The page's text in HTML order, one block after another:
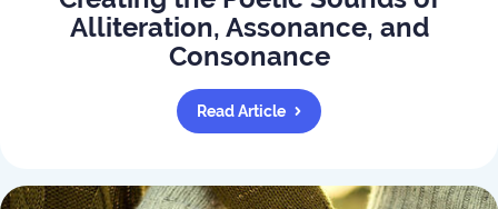
Alliteration, Assonance, and
Consonance
Read Article